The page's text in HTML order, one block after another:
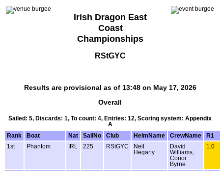
Irish Dragon East
Coast
Championships
RStGYC
Results are provisional as of 13:48 on May 17, 2026
Overall
Sailed: 5, Discards: 1, To count: 4, Entries: 12, Scoring system: Appendix
A
Rank
Boat Nat SailNo Club HelmName CrewName
R1
1st
Phantom IRL 225 RStGYC
Neil
Hegarty
David
Williams,
Conor
Byrne
1.0